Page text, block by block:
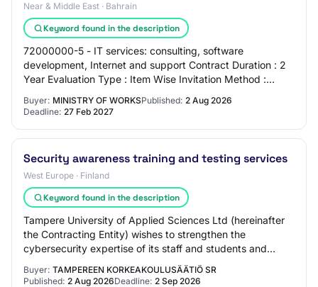
Near & Middle East · Bahrain
Keyword found in the description
72000000-5 - IT services: consulting, software
development, Internet and support Contract Duration : 2
Year Evaluation Type : Item Wise Invitation Method :
Buyer: MINISTRY OF WORKSPublished: 2 Aug 2026
Deadline: 27 Feb 2027
Security awareness training and testing services
West Europe · Finland
Keyword found in the description
Tampere University of Applied Sciences Ltd (hereinafter
the Contracting Entity) wishes to strengthen the
cybersecurity expertise of its staff and students and
reduce the cybersecurity risks related t…
Buyer: TAMPEREEN KORKEAKOULUSÄÄTIÖ SR
Published: 2 Aug 2026Deadline: 2 Sep 2026